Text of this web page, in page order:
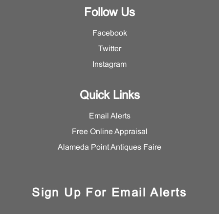
Follow Us
Facebook
Twitter
Instagram
Quick Links
Email Alerts
Free Online Appraisal
Alameda Point Antiques Faire
Sign Up For Email Alerts